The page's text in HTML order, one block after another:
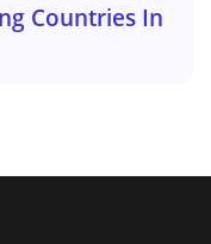
Countries In